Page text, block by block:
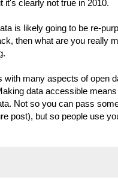
it's clearly not true in 2010.
is likely going to be re-
then what are you really
many aspects of open
data accessible
Not so you can pass
post), but so people use